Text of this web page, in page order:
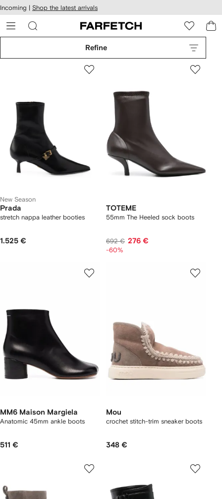
Skip to
main
content
Incoming | Shop the latest arrivals
Refine
New Season
Prada
stretch nappa leather booties
1.525 €
TOTEME
55mm The Heeled sock boots
692 € 276 €
-60%
MM6 Maison Margiela
Anatomic 45mm ankle boots
511 €
Mou
crochet stitch-trim sneaker boots
348 €